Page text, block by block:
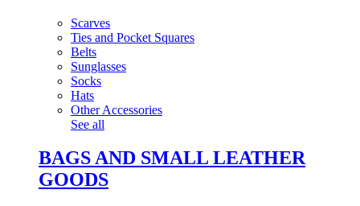
Scarves
Ties and Pocket Squares
Belts
Sunglasses
Socks
Hats
Other Accessories
See all
BAGS AND SMALL LEATHER
GOODS